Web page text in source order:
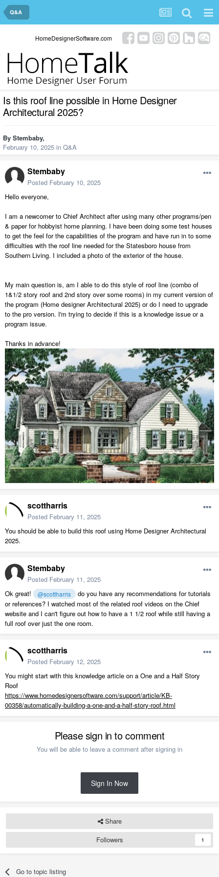
Q&A
HomeDesignerSoftware.com
Is this roof line possible in Home Designer
Architectural 2025?
By Stembaby,
February 10, 2025 in Q&A
Stembaby
Posted February 10, 2025
Hello everyone,
I am a newcomer to Chief Architect after using many other programs/pen
& paper for hobbyist home planning. I have been doing some test houses
to get the feel for the capabilities of the program and have run in to some
difficulties with the roof line needed for the Statesboro house from
Southern Living. I included a photo of the exterior of the house.
My main question is, am I able to do this style of roof line (combo of
1&1/2 story roof and 2nd story over some rooms) in my current version of
the program (Home designer Architectural 2025) or do I need to upgrade
to the pro version. I'm trying to decide if this is a knowledge issue or a
program issue.
Thanks in advance!
scottharris
Posted February 11, 2025
You should be able to build this roof using Home Designer Architectural
2025.
Stembaby
Posted February 11, 2025
Ok great!
@scottharris
do you have any recommendations for tutorials
or references? I watched most of the related roof videos on the Chief
website and I can't figure out how to have a 1 1/2 roof while still having a
full roof over just the one room.
scottharris
Posted February 12, 2025
You might start with this knowledge article on a One and a Half Story
Roof
https://www.homedesignersoftware.com/support/article/KB-
00358/automatically-building-a-one-and-a-half-story-roof.html
Please sign in to comment
You will be able to leave a comment after signing in
Sign In Now
Share
Followers
1
Go to topic listing